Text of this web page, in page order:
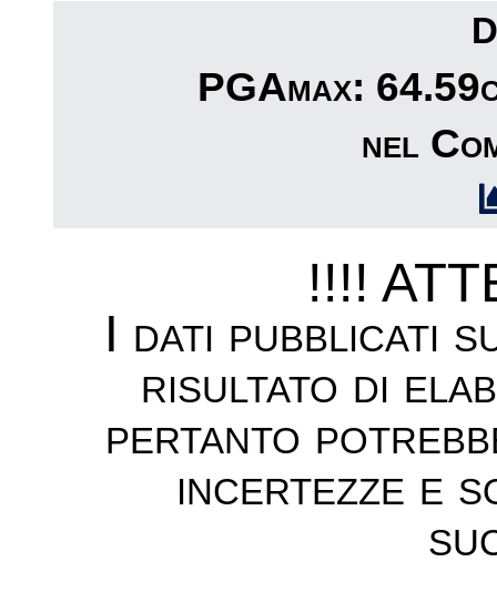
PGAmax:
nel
!!!!
I dati pubblicati
risultato di
pertanto
incertezze e